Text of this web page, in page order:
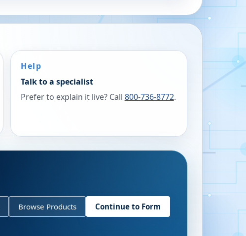
Help
Talk to a specialist
Prefer to explain it live? Call 800-736-8772.
Browse Products Continue to Form